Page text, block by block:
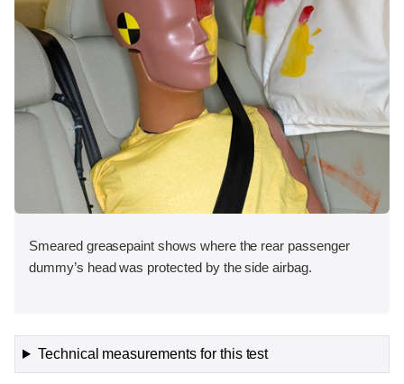
Smeared greasepaint shows where the rear passenger
dummy’s head was protected by the side airbag.
Technical measurements for this test